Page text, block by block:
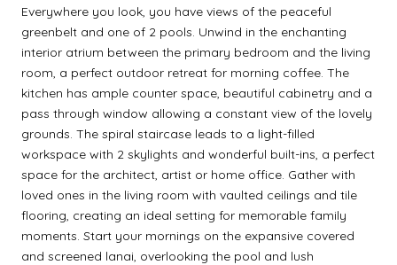
Everywhere you look, you have views of the peaceful
greenbelt and one of 2 pools. Unwind in the enchanting
interior atrium between the primary bedroom and the living
room, a perfect outdoor retreat for morning coffee. The
kitchen has ample counter space, beautiful cabinetry and a
pass through window allowing a constant view of the lovely
grounds. The spiral staircase leads to a light-filled
workspace with 2 skylights and wonderful built-ins, a perfect
space for the architect, artist or home office. Gather with
loved ones in the living room with vaulted ceilings and tile
flooring, creating an ideal setting for memorable family
moments. Start your mornings on the expansive covered
and screened lanai, overlooking the pool and lush